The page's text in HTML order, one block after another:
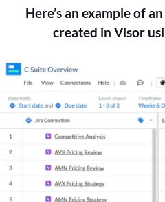
Here’s an example of
created in Visor